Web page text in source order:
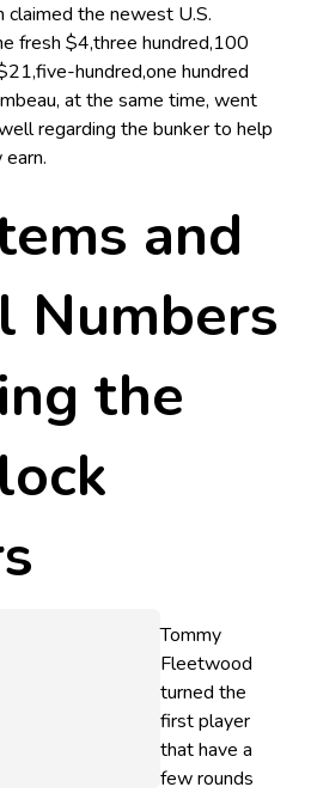
the newest U.S.
fresh $4,three hundred,100
hundred,one hundred
at the same time, went
regarding the bunker to help
and
Numbers
the
Tommy
Fleetwood
turned the
first player
that have a
few rounds